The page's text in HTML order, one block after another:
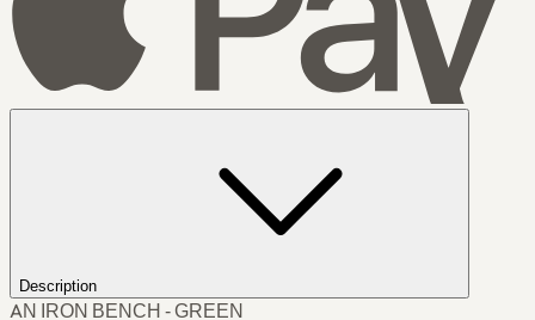
Description
AN IRON BENCH - GREEN